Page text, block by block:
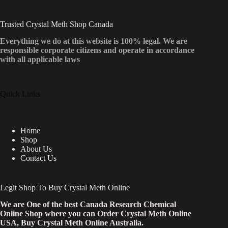
Trusted Crystal Meth Shop Canada
Everything we do at this website is 100% legal. We are
responsible corporate citizens and operate in accordance
with all applicable laws
Quick Links
Home
Shop
About Us
Contact Us
Legit Shop To Buy Crystal Meth Online
We are One of the best Canada Research Chemical
Online Shop where you can Order Crystal Meth Online
USA, Buy Crystal Meth Online Australia.